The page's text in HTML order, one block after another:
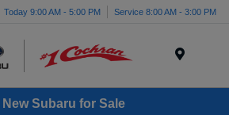
Today 9:00 AM - 5:00 PM Service 8:00 AM - 3:00 PM
New Subaru for Sale